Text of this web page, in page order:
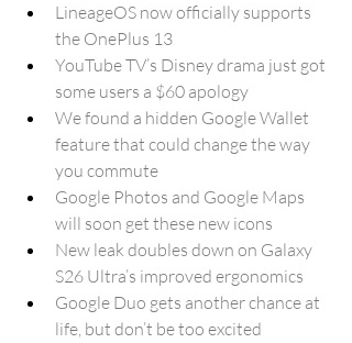
LineageOS now officially supports
the OnePlus 13
YouTube TV’s Disney drama just got
some users a $60 apology
We found a hidden Google Wallet
feature that could change the way
you commute
Google Photos and Google Maps
will soon get these new icons
New leak doubles down on Galaxy
S26 Ultra’s improved ergonomics
Google Duo gets another chance at
life, but don’t be too excited